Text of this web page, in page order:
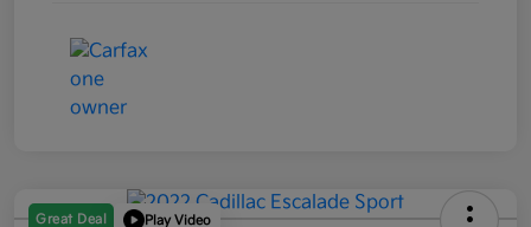
Great Deal Play Video